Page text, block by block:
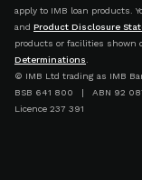
apply to IMB loan products.
and Product Disclosure
products or facilities shown
Determinations
© IMB Ltd trading as IMB
BSB 641 800 | ABN 92
Licence 237 391